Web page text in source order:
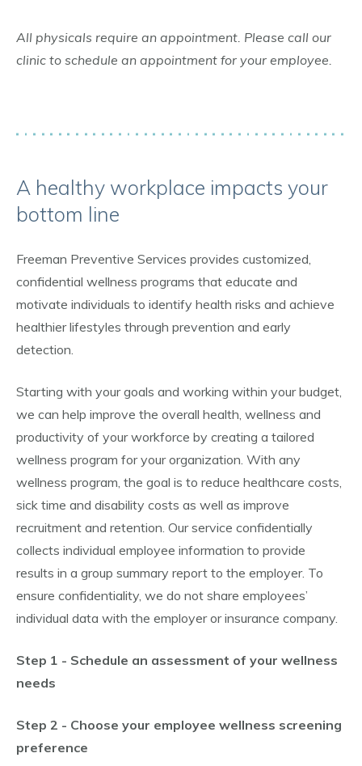
All physicals require an appointment. Please call our
clinic to schedule an appointment for your employee.
A healthy workplace impacts your
bottom line
Freeman Preventive Services provides customized,
confidential wellness programs that educate and
motivate individuals to identify health risks and achieve
healthier lifestyles through prevention and early
detection.
Starting with your goals and working within your budget,
we can help improve the overall health, wellness and
productivity of your workforce by creating a tailored
wellness program for your organization. With any
wellness program, the goal is to reduce healthcare costs,
sick time and disability costs as well as improve
recruitment and retention. Our service confidentially
collects individual employee information to provide
results in a group summary report to the employer. To
ensure confidentiality, we do not share employees’
individual data with the employer or insurance company.
Step 1 - Schedule an assessment of your wellness
needs
Step 2 - Choose your employee wellness screening
preference